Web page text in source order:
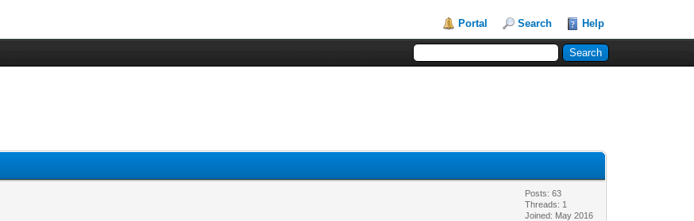
Portal Search Help
Posts: 63
Threads: 1
Joined: May 2016